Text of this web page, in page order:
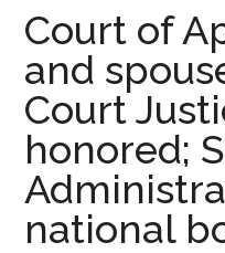
Honored;
Supreme
Court
Staff
Announcements
Court of
and
Court
honored;
national